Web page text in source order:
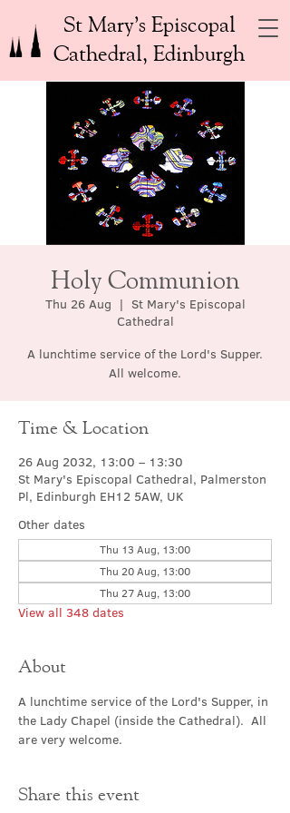
St Mary’s Episcopal
Cathedral, Edinburgh
Holy Communion
Thu 26 Aug
  |
St Mary's Episcopal
Cathedral
A lunchtime service of the Lord's Supper.
All welcome.
Time & Location
26 Aug 2032, 13:00 – 13:30
St Mary's Episcopal Cathedral, Palmerston
Pl, Edinburgh EH12 5AW, UK
Other dates
Thu 13 Aug, 13:00
Thu 20 Aug, 13:00
Thu 27 Aug, 13:00
View all 348 dates
About
A lunchtime service of the Lord's Supper, in
the Lady Chapel (inside the Cathedral).  All
are very welcome.
Share this event